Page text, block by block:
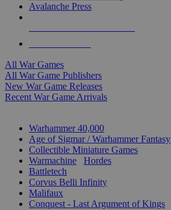
Avalanche Press
All War Games
All War Game Publishers
New War Game Releases
Recent War Game Arrivals
Warhammer 40,000
Age of Sigmar / Warhammer Fantasy
Collectible Miniature Games
Warmachine
Hordes
Battletech
Corvus Belli Infinity
Malifaux
Conquest - Last Argument of Kings